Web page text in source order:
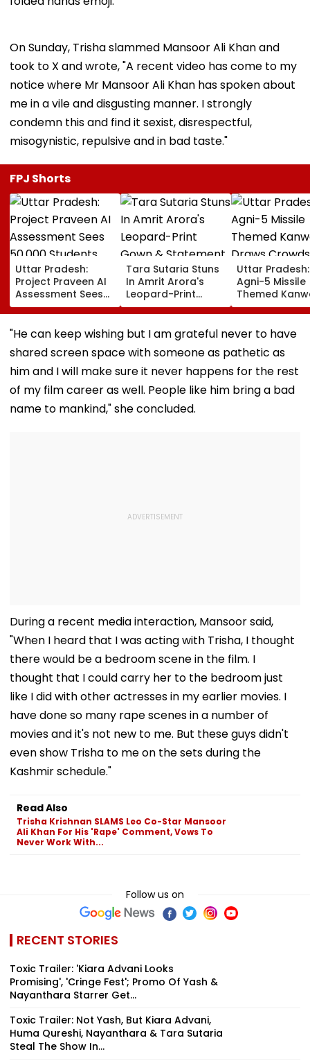
On Sunday, Trisha slammed Mansoor Ali Khan and
took to X and wrote, "A recent video has come to my
notice where Mr Mansoor Ali Khan has spoken about
me in a vile and disgusting manner. I strongly
condemn this and find it sexist, disrespectful,
misogynistic, repulsive and in bad taste."
FPJ Shorts
Uttar Pradesh:
Project Praveen AI
Assessment Sees
50,000 Students
Participate, Over
12,500 Enter Top
Tara Sutaria Stuns
In Amrit Arora's
Leopard-Print
Gown & Statement
Gold Jewellery At
Toxic Trailer
Bengaluru
Uttar Pradesh:
Agni-5 Missile
Themed
Draws Crowds
During Sawan
On Haridwar-
"He can keep wishing but I am grateful never to have
shared screen space with someone as pathetic as
him and I will make sure it never happens for the rest
of my film career as well. People like him bring a bad
name to mankind," she concluded.
During a recent media interaction, Mansoor said,
"When I heard that I was acting with Trisha, I thought
there would be a bedroom scene in the film. I
thought that I could carry her to the bedroom just
like I did with other actresses in my earlier movies. I
have done so many rape scenes in a number of
movies and it's not new to me. But these guys didn't
even show Trisha to me on the sets during the
Kashmir schedule."
Read Also
Trisha Krishnan SLAMS Leo Co-Star Mansoor
Ali Khan For His 'Rape' Comment, Vows To
Never Work With...
Follow us on
RECENT STORIES
Toxic Trailer: 'Kiara Advani Looks
Promising', 'Cringe Fest'; Promo Of Yash &
Nayanthara Starrer Get...
Toxic Trailer: Not Yash, But Kiara Advani,
Huma Qureshi, Nayanthara & Tara Sutaria
Steal The Show In...